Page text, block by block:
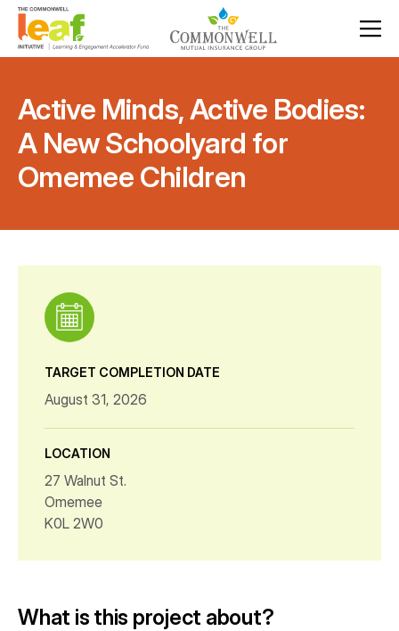
Active Minds, Active Bodies:
A New Schoolyard for
Omemee Children
What is this project about?
TARGET COMPLETION DATE
August 31, 2026
LOCATION
27 Walnut St.
Omemee
K0L 2W0